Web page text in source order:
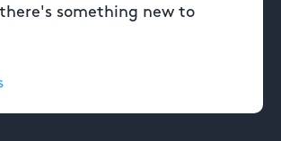
something new to